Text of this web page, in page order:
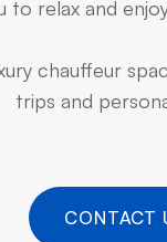
to relax and
chauffeur
trips and
CONTACT